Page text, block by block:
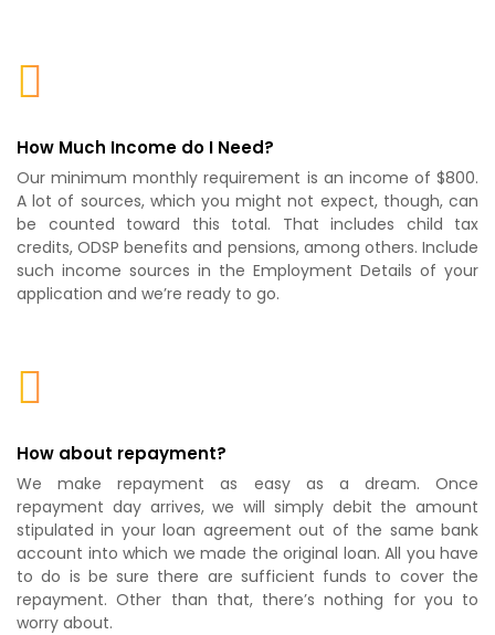
How Much Income do I Need?
Our minimum monthly requirement is an income of $800.
A lot of sources, which you might not expect, though, can
be counted toward this total. That includes child tax
credits, ODSP benefits and pensions, among others. Include
such income sources in the Employment Details of your
application and we’re ready to go.
How about repayment?
We make repayment as easy as a dream. Once
repayment day arrives, we will simply debit the amount
stipulated in your loan agreement out of the same bank
account into which we made the original loan. All you have
to do is be sure there are sufficient funds to cover the
repayment. Other than that, there’s nothing for you to
worry about.